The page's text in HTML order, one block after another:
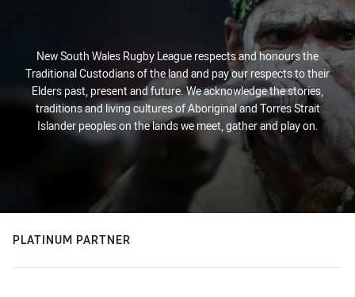
New South Wales Rugby League respects and honours the
Traditional Custodians of the land and pay our respects to their
Elders past, present and future. We acknowledge the stories,
traditions and living cultures of Aboriginal and Torres Strait
Islander peoples on the lands we meet, gather and play on.
PLATINUM PARTNER